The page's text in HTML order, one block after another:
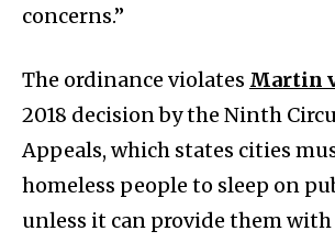
concerns.”
The ordinance violates Martin
2018 decision by the Ninth
Appeals, which states cities
homeless people to sleep on
unless it can provide them with